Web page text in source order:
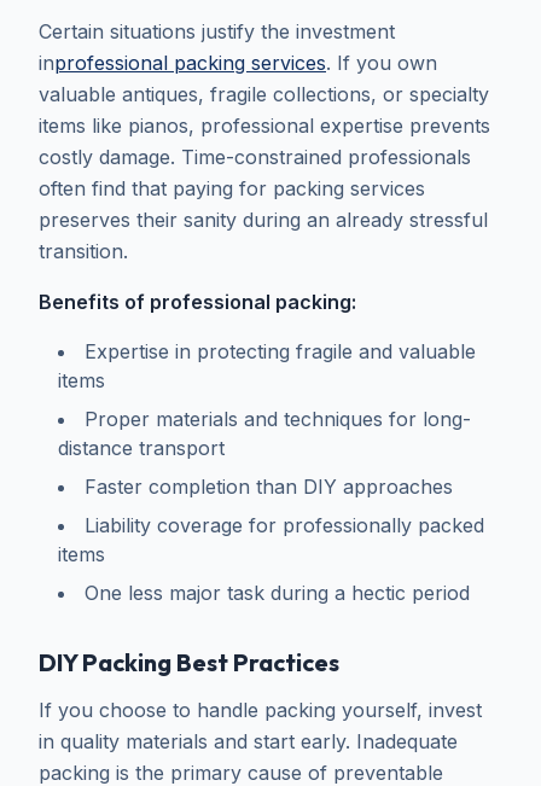
Certain situations justify the investment
inprofessional packing services. If you own
valuable antiques, fragile collections, or specialty
items like pianos, professional expertise prevents
costly damage. Time-constrained professionals
often find that paying for packing services
preserves their sanity during an already stressful
transition.
Benefits of professional packing:
Expertise in protecting fragile and valuable
items
Proper materials and techniques for long-
distance transport
Faster completion than DIY approaches
Liability coverage for professionally packed
items
One less major task during a hectic period
DIY Packing Best Practices
If you choose to handle packing yourself, invest
in quality materials and start early. Inadequate
packing is the primary cause of preventable